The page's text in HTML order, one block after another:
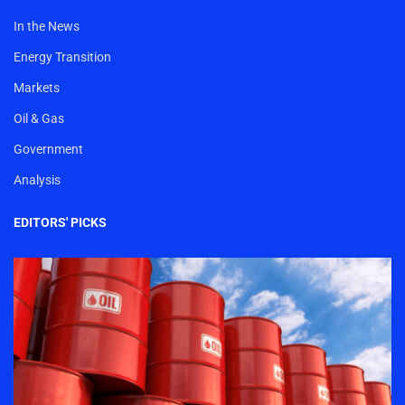
In the News
Energy Transition
Markets
Oil & Gas
Government
Analysis
EDITORS' PICKS